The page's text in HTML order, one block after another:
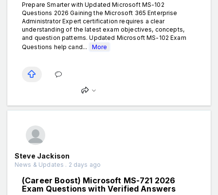
Prepare Smarter with Updated Microsoft MS-102
Questions 2026 Gaining the Microsoft 365 Enterprise
Administrator Expert certification requires a clear
understanding of the latest exam objectives, concepts,
and question patterns. Updated Microsoft MS-102 Exam
Questions help cand...
More
Steve Jackison
News & Updates . 2 days ago
(Career Boost) Microsoft MS-721 2026
Exam Questions with Verified Answers